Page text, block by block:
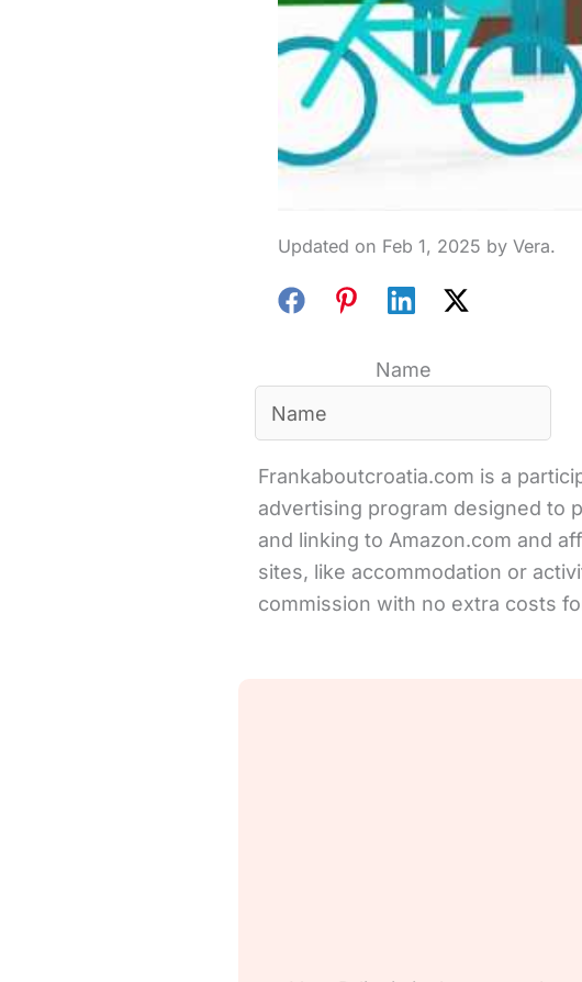
Feb 1, 2025
Name
Frankaboutcroatia.com is a
advertising program designed to
and linking to Amazon.com and
sites, like accommodation or
commission with no extra costs